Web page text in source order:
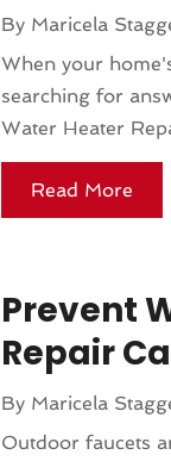
By Maricela
When your
searching for
Water Heater
Read More
Prevent
Repair
By Maricela
Outdoor faucets